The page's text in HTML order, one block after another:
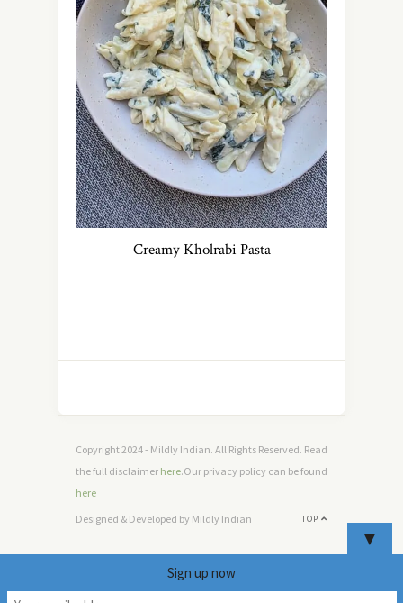
Creamy Kholrabi Pasta
Copyright 2024 - Mildly Indian. All Rights Reserved. Read
the full disclaimer here.Our privacy policy can be found
here
TOP
Designed & Developed by Mildly Indian
▼
Sign up now